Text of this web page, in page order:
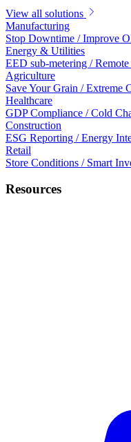
View all solutions
Manufacturing
Stop Downtime / Improve
Energy & Utilities
EED sub-metering /
Agriculture
Save Your Grain / Extreme
Healthcare
GDP Compliance / Cold
Construction
ESG Reporting / Energy
Retail
Store Conditions / Smart
Resources